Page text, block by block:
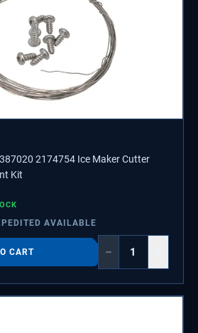
2174754 Ice Maker Cutter
Kit
AVAILABLE
CART −